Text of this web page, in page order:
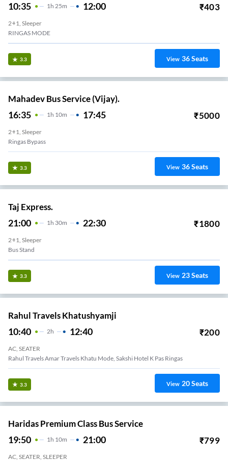
10:35 1H 25m 12:00 ₹403
2+1, Sleeper
RINGAS MODE
3.3 View 36Seats
Mahadev Bus Service (Vijay).
16:35 1 H 10m 17:45 ₹5000
2+1, Sleeper
Ringas Bypass
3.3 View 36Seats
Taj Express.
21:00 1H 30m 22:30 ₹1800
2+1, Sleeper
Bus Stand
3.3 View 23Seats
Rahul Travels Khatushyamji
10:40 2H 12:40 ₹200
AC, SEATER
Rahul Travels Amar Travels Khatu Mode, Sakshi Hotel K Pas Ringas
3.3 View 20Seats
Haridas Premium Class Bus Service
19:50 1 H 10m 21:00 ₹799
AC, SEATER, SLEEPER